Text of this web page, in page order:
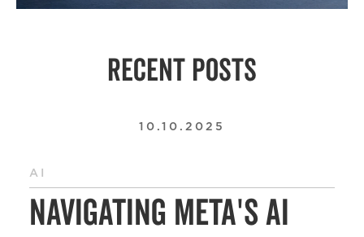
RECENT POSTS
10.10.2025
AI
Navigating Meta's AI